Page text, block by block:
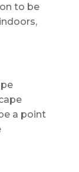
to be
a point